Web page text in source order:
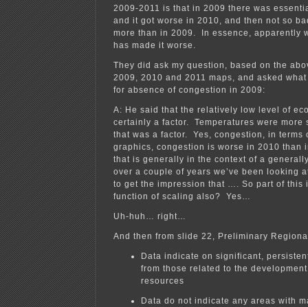
2009-2011 is that in 2009 there was
and it got worse in 2010, and then not so
more than in 2009. In essence, apparently
has made it worse.
They did ask my question, based on the
2009, 2010 and 2011 maps, and asked
for absence of congestion in 2009:
A: He said that the relatively low level of
certainly a factor. Temperatures were more
that was a factor. Yes, congestion, in terms
graphics, congestion is worse in 2010 than
that is generally in the context of a
over a couple of years we’ve been looking
to get the impression that …. So part of this
function of scaling also? Yes…
Uh-huh… right…
And then from slide 22, Preliminary
Data indicate on significant,
from those related to the
resources
Data do not indicate any areas with